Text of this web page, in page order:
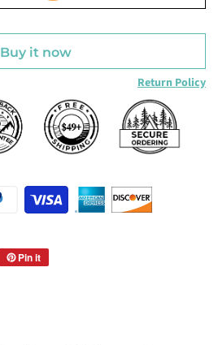
Buy it now
Return Policy
Pin it